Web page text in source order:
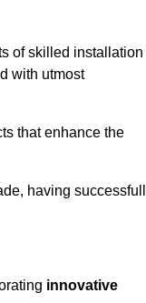
of skilled installation
with utmost
that enhance the
having
innovative